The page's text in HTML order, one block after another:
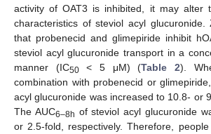
activity of OAT3 is inhibited, it may alter
characteristics of steviol acyl
that probenecid and glimepiride inhibit
steviol acyl glucuronide transport in a
manner (IC50< 5 μM) (Table 2).
combination with probenecid or
acyl glucuronide was increased to 10.8- or
The AUC6–8h of steviol acyl glucuronide
or 2.5-fold, respectively. Therefore,